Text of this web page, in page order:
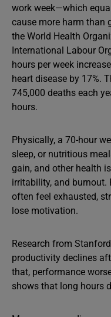
work week—which
cause more harm than
the World Health
International Labour
hours per week
heart disease by 17%.
745,000 deaths each
hours.
Physically, a 70-hour
sleep, or nutritious
gain, and other health
irritability, and burnout.
often feel exhausted,
lose motivation.
Research from
productivity declines
that, performance
shows that long hours